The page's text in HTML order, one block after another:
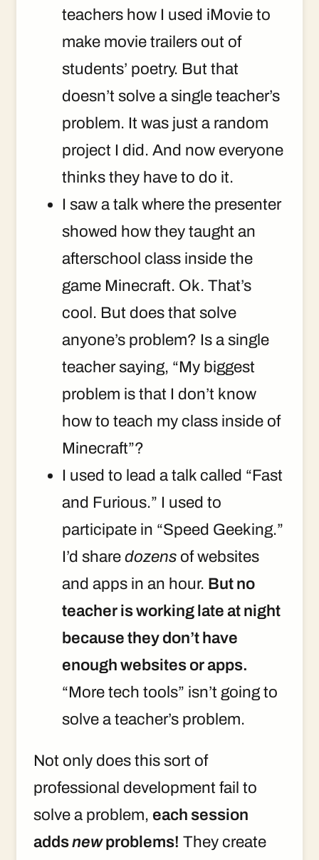
teachers how I used iMovie to
make movie trailers out of
students’ poetry. But that
doesn’t solve a single teacher’s
problem. It was just a random
project I did. And now everyone
thinks they have to do it.
I saw a talk where the presenter
showed how they taught an
afterschool class inside the
game Minecraft. Ok. That’s
cool. But does that solve
anyone’s problem? Is a single
teacher saying, “My biggest
problem is that I don’t know
how to teach my class inside of
Minecraft”?
I used to lead a talk called “Fast
and Furious.” I used to
participate in “Speed Geeking.”
I’d share dozens of websites
and apps in an hour. But no
teacher is working late at night
because they don’t have
enough websites or apps.
“More tech tools” isn’t going to
solve a teacher’s problem.
Not only does this sort of
professional development fail to
solve a problem, each session
addsnewproblems! They create